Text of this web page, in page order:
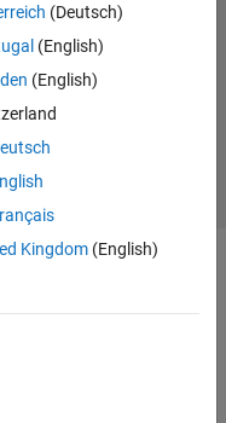
(Deutsch)
(English)
(English)
Kingdom(English)
Transparency Statement
Select a Web Site